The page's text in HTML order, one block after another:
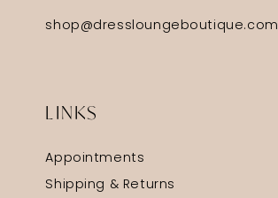
shop@dressloungeboutique.com
LINKS
Appointments
Shipping & Returns